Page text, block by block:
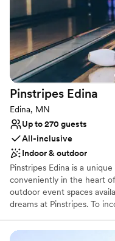
Venue considerations
Not wheelchair
Pinstripes Edina
Edina, MN
Up to 270 guests
All-inclusive
Indoor & outdoor
Pinstripes Edina is a
conveniently in the heart
outdoor event spaces
dreams at Pinstripes. To
Bowling Lanes & 3 Bocce